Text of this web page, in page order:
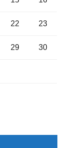
22 23
29 30